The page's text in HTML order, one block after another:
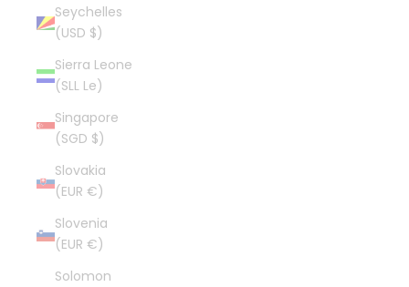
Seychelles
(USD $)
Sierra Leone
(SLL Le)
Singapore
(SGD $)
Slovakia
(EUR €)
Slovenia
(EUR €)
Solomon